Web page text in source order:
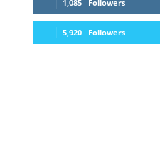
1,085 Followers
5,920 Followers